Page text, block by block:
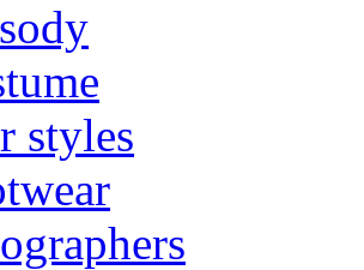
styles